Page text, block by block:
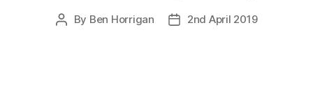
Post
By Ben Horrigan
Post2nd April 2019